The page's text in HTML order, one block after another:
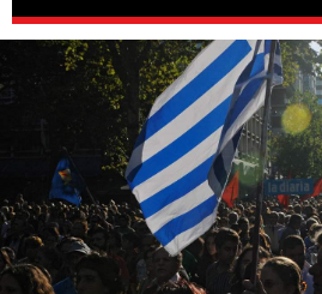
uruguay-
general-
context.jpg